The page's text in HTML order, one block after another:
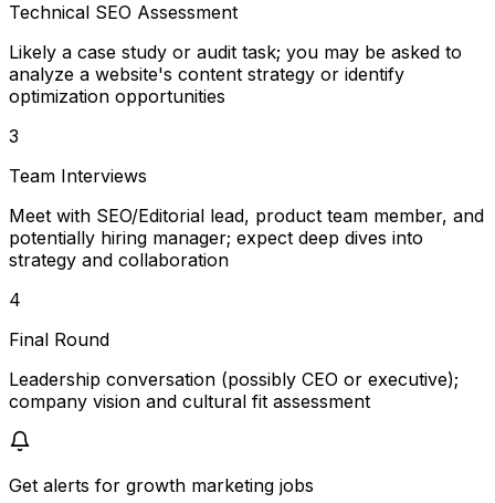
Technical SEO Assessment
Likely a case study or audit task; you may be asked to
analyze a website's content strategy or identify
optimization opportunities
3
Team Interviews
Meet with SEO/Editorial lead, product team member, and
potentially hiring manager; expect deep dives into
strategy and collaboration
4
Final Round
Leadership conversation (possibly CEO or executive);
company vision and cultural fit assessment
Get alerts for growth marketing jobs